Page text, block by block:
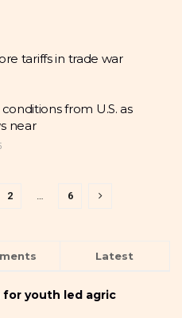
tariffs in trade war
from U.S. as
near
2 … 6
Latest
for youth led agric